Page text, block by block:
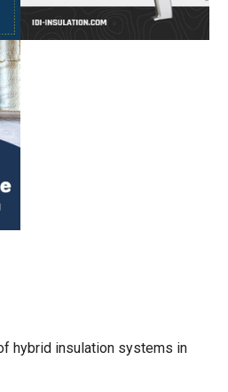
hybrid insulation systems in